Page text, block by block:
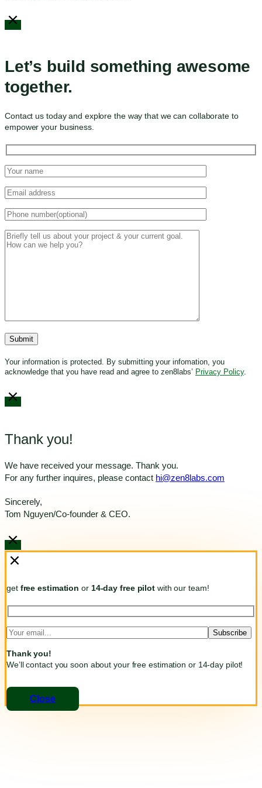
Let’s build something awesome
together.
Contact us today and explore the way that we can collaborate to
empower your business.
Your information is protected. By submitting your infomation, you
acknowledge that you have read and agree to zen8labs’ Privacy Policy.
Thank you!
We have received your message. Thank you.
For any further inquires, please contact hi@zen8labs.com
Sincerely,
Tom Nguyen/Co-founder & CEO.
get free estimation or 14-day free pilot with our team!
Thank you!
We’ll contact you soon about your free estimation or 14-day pilot!
Close